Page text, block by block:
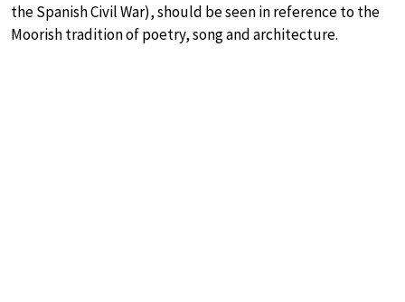
the Spanish Civil War), should be seen in reference to the
Moorish tradition of poetry, song and architecture.